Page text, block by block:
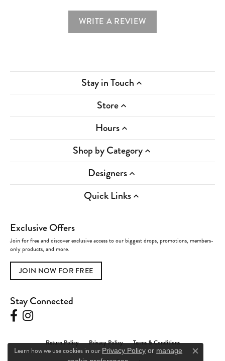
WRITE A REVIEW
Stay in Touch
Store
Hours
Shop by Category
Designers
Quick Links
Exclusive Offers
Join for free and discover exclusive access to our biggest drops, promotions, members-
only products, and more.
JOIN NOW FOR FREE
Stay Connected
Return Policy Privacy Policy Terms & Conditions
Learn how we use cookies in our Privacy Policy or manage
Close